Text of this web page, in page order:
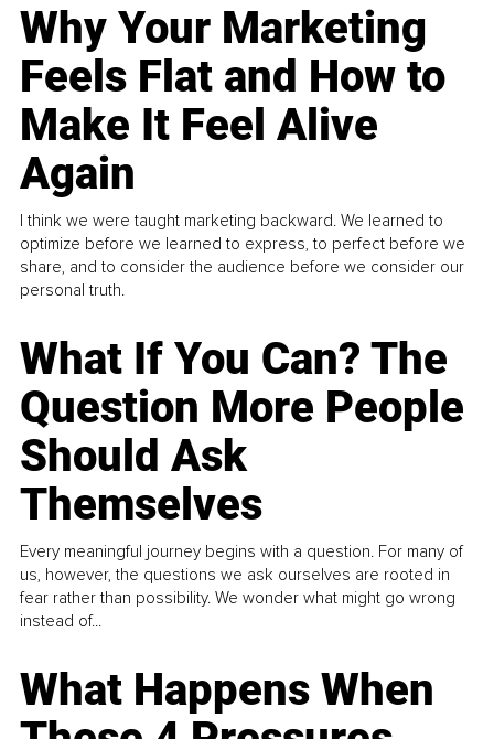
Why Your Marketing
Feels Flat and How to
Make It Feel Alive
Again
I think we were taught marketing backward. We learned to
optimize before we learned to express, to perfect before we
share, and to consider the audience before we consider our
personal truth.
What If You Can? The
Question More People
Should Ask
Themselves
Every meaningful journey begins with a question. For many of
us, however, the questions we ask ourselves are rooted in
fear rather than possibility. We wonder what might go wrong
instead of...
What Happens When